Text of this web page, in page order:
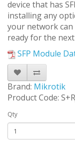
device that has
installing any
your network
ready for the
SFP Module
Brand: Mikrotik
Product Code:
Qty